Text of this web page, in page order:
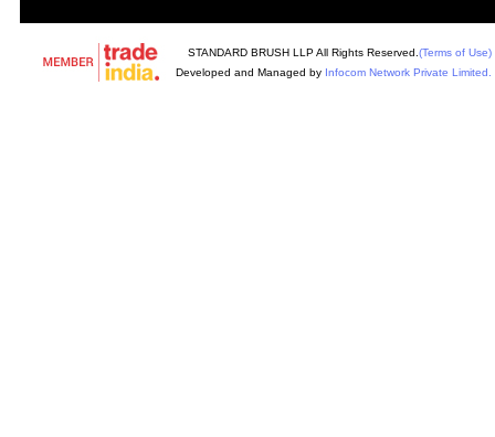
STANDARD BRUSH LLP All Rights Reserved. (Terms of Use)
Developed and Managed by Infocom Network Private Limited.